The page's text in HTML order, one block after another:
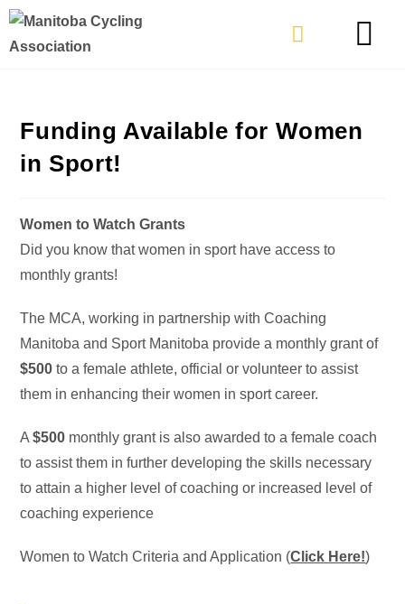
Funding Available for Women
in Sport!
Women to Watch Grants
Did you know that women in sport have access to
monthly grants!
The MCA, working in partnership with Coaching
Manitoba and Sport Manitoba provide a monthly grant of
$500 to a female athlete, official or volunteer to assist
them in enhancing their women in sport career.
A$500 monthly grant is also awarded to a female coach
to assist them in further developing the skills necessary
to attain a higher level of coaching or increased level of
coaching experience
Women to Watch Criteria and Application (Click Here!)